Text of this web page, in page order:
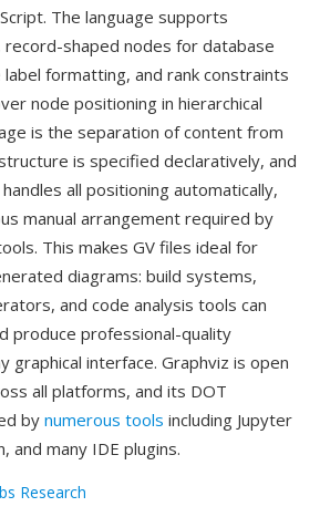
The language supports
shaped nodes for database
formatting, and rank constraints
node positioning in hierarchical
is the separation of content from
is specified declaratively, and
all positioning automatically,
manual arrangement required by
This makes GV files ideal for
diagrams: build systems,
and code analysis tools can
produce professional-quality
graphical interface. Graphviz is open
all platforms, and its DOT
by numerous tools including Jupyter
and many IDE plugins.
Research